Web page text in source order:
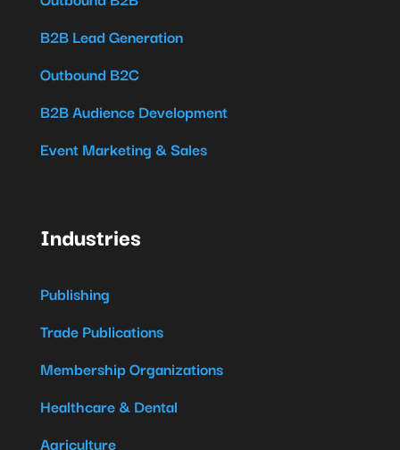
B2B Lead Generation
Outbound B2C
B2B Audience Development
Event Marketing & Sales
Industries
Publishing
Trade Publications
Membership Organizations
Healthcare & Dental
Agriculture